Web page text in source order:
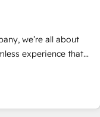
ensures your
and customer success
the revenue
scalable
and adapt to your
we’re all about
experience that
that work across
and hands-on